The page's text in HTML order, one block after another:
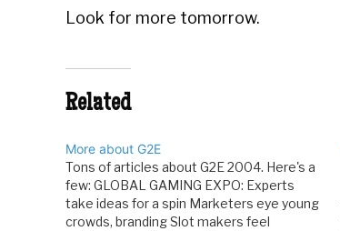
Look for more tomorrow.
Related
More about G2E
Tons of articles about G2E 2004. Here's a
few: GLOBAL GAMING EXPO: Experts
take ideas for a spin Marketers eye young
crowds, branding Slot makers feel